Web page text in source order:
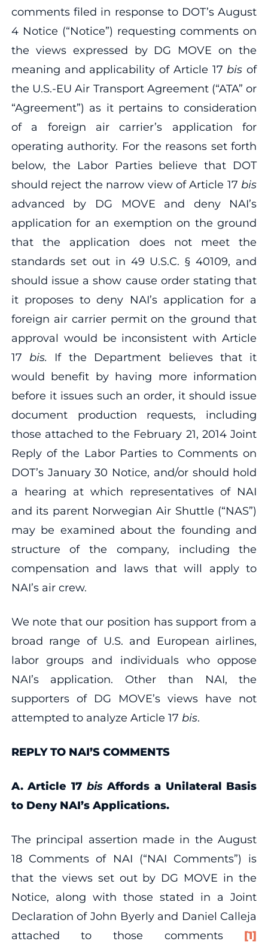
comments filed in response to DOT’s August
4 Notice (“Notice”) requesting comments on
the views expressed by DG MOVE on the
meaning and applicability of Article 17 bisof
the U.S.‐EU Air Transport Agreement (“ATA” or
“Agreement”) as it pertains to consideration
of a foreign air carrier’s application for
operating authority. For the reasons set forth
below, the Labor Parties believe that DOT
should reject the narrow view of Article 17 bis
advanced by DG MOVE and deny NAI’s
application for an exemption on the ground
that the application does not meet the
standards set out in 49 U.S.C. § 40109, and
should issue a show cause order stating that
it proposes to deny NAI’s application for a
foreign air carrier permit on the ground that
approval would be inconsistent with Article
17 bis. If the Department believes that it
would benefit by having more information
before it issues such an order, it should issue
document production requests, including
those attached to the February 21, 2014 Joint
Reply of the Labor Parties to Comments on
DOT’s January 30 Notice, and/or should hold
a hearing at which representatives of NAI
and its parent Norwegian Air Shuttle (“NAS”)
may be examined about the founding and
structure of the company, including the
compensation and laws that will apply to
NAI’s air crew.
We note that our position has support from a
broad range of U.S. and European airlines,
labor groups and individuals who oppose
NAI’s application. Other than NAI, the
supporters of DG MOVE’s views have not
attempted to analyze Article 17 bis.
REPLY TO NAI’S COMMENTS
A. Article 17 bisAffords a Unilateral Basis
to Deny NAI’s Applications.
The principal assertion made in the August
18 Comments of NAI (“NAI Comments”) is
that the views set out by DG MOVE in the
Notice, along with those stated in a Joint
Declaration of John Byerly and Daniel Calleja
attached to those comments [1]